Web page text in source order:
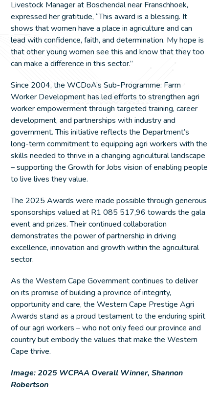
Livestock Manager at Boschendal near Franschhoek,
expressed her gratitude, “This award is a blessing. It
shows that women have a place in agriculture and can
lead with confidence, faith, and determination. My hope is
that other young women see this and know that they too
can make a difference in this sector.”
Since 2004, the WCDoA’s Sub-Programme: Farm
Worker Development has led efforts to strengthen agri
worker empowerment through targeted training, career
development, and partnerships with industry and
government. This initiative reflects the Department’s
long-term commitment to equipping agri workers with the
skills needed to thrive in a changing agricultural landscape
– supporting the Growth for Jobs vision of enabling people
to live lives they value.
The 2025 Awards were made possible through generous
sponsorships valued at R1 085 517,96 towards the gala
event and prizes. Their continued collaboration
demonstrates the power of partnership in driving
excellence, innovation and growth within the agricultural
sector.
As the Western Cape Government continues to deliver
on its promise of building a province of integrity,
opportunity and care, the Western Cape Prestige Agri
Awards stand as a proud testament to the enduring spirit
of our agri workers – who not only feed our province and
country but embody the values that make the Western
Cape thrive.
Image: 2025 WCPAA Overall Winner, Shannon
Robertson